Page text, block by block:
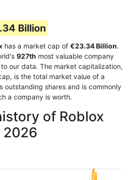
Billion
has a market cap of €23.34 Billion.
927th most valuable company
our data. The market capitalization,
is the total market value of a
outstanding shares and is commonly
a company is worth.
of Roblox
2026